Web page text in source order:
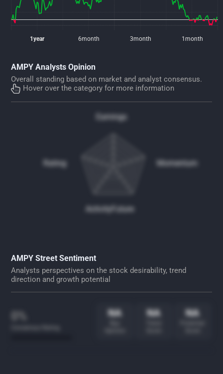
1year 6month 3month 1month
AMPY Analysts Opinion
Overall standing based on market and analyst consensus.
Hover over the category for more information
Earnings
Rating Momentum
Activity Future
AMPY Street Sentiment
Analysts perspectives on the stock desirability, trend
direction and growth potential
NA NA NA